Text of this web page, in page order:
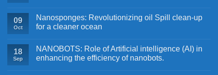
09
Oct
Nanosponges: Revolutionizing oil Spill clean-up
for a cleaner ocean
18
Sep
NANOBOTS: Role of Artificial intelligence (AI) in
enhancing the efficiency of nanobots.